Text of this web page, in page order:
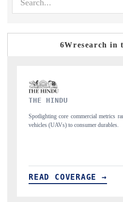
6Wresearch in
FINANCIAL EXPRESS
Anchoring quarterly reviews on
structural hardware manufacturing.
READ COVERAGE →